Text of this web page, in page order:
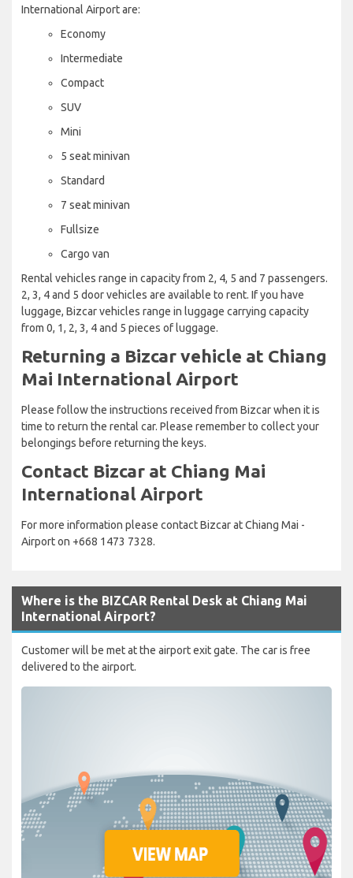
International Airport are:
Economy
Intermediate
Compact
SUV
Mini
5 seat minivan
Standard
7 seat minivan
Fullsize
Cargo van
Rental vehicles range in capacity from 2, 4, 5 and 7 passengers.
2, 3, 4 and 5 door vehicles are available to rent. If you have
luggage, Bizcar vehicles range in luggage carrying capacity
from 0, 1, 2, 3, 4 and 5 pieces of luggage.
Returning a Bizcar vehicle at Chiang
Mai International Airport
Please follow the instructions received from Bizcar when it is
time to return the rental car. Please remember to collect your
belongings before returning the keys.
Contact Bizcar at Chiang Mai
International Airport
For more information please contact Bizcar at Chiang Mai -
Airport on +668 1473 7328.
Where is the BIZCAR Rental Desk at Chiang Mai
International Airport?
Customer will be met at the airport exit gate. The car is free
delivered to the airport.